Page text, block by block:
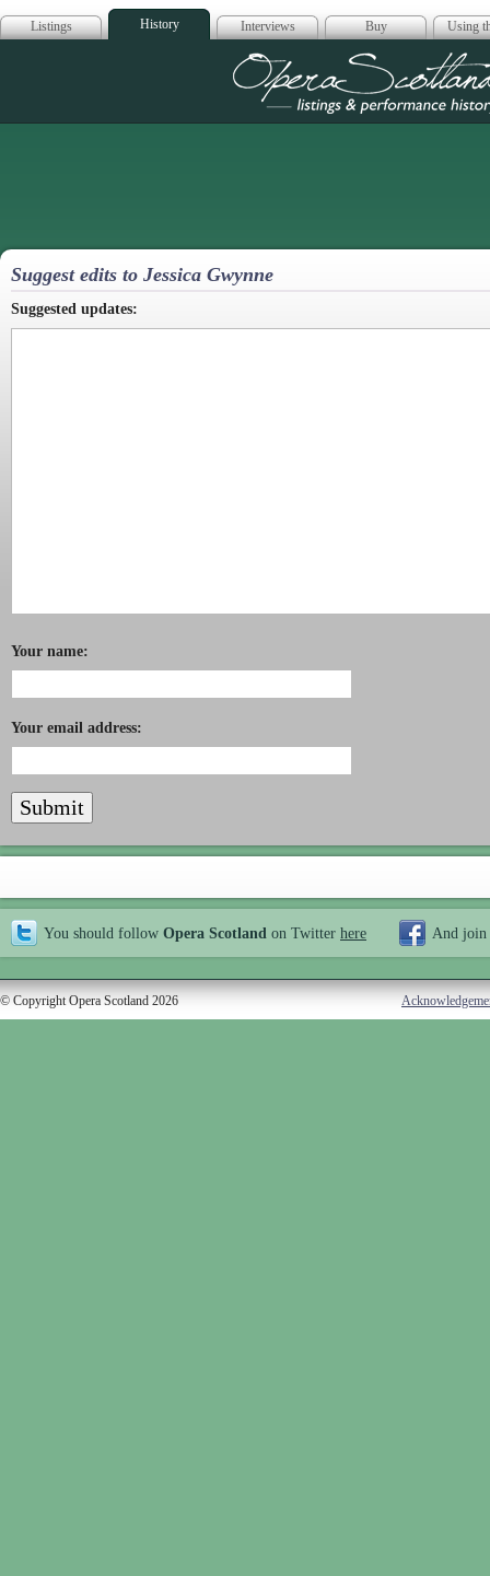
Listings History Interviews Buy Using
Opera
Suggest edits to Jessica Gwynne
Suggested updates:
Your name:
Your email address:
You should follow Opera Scotland on Twitter here And join
© Copyright Opera Scotland 2026